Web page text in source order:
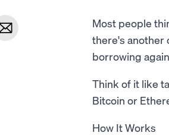
Most people
there's another
borrowing
Think of it like
Bitcoin or
How It Works